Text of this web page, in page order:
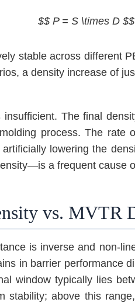
$$ P = S \times D $$
stable across different
a density increase of
The final
process. The rate
lowering the
a frequent cause
vs. MVTR
is inverse and non-
in barrier performance
window typically lies
stability; above this